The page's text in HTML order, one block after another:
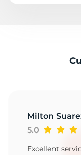
Milton
5.0
Excellent